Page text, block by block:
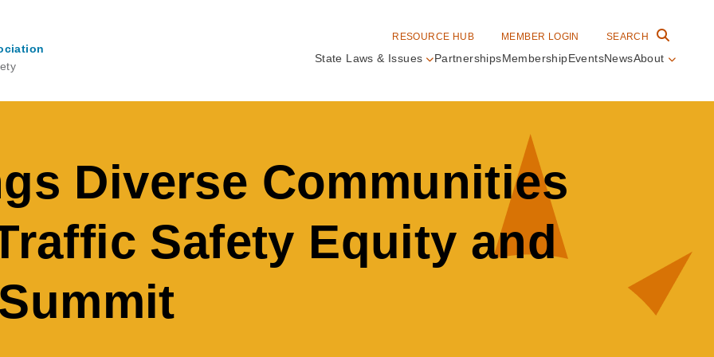
State Laws & Issues PartnershipsMembershipEventsNewsAbout
RESOURCE HUB MEMBER LOGIN SEARCH
Diverse Communities
Safety Equity and